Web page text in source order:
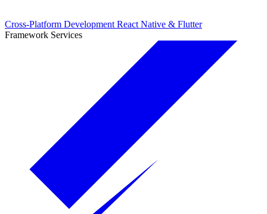
Cross-Platform Development React Native & Flutter
Framework Services